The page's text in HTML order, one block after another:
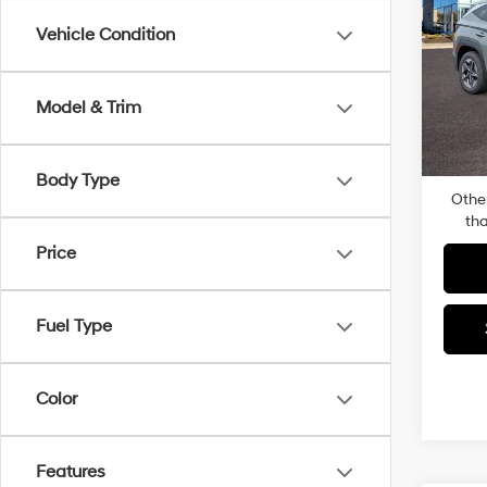
Vehicle Condition
Model & Trim
Body Type
Price
Fuel Type
Color
Features
SEL
VIN:
Model:
In-
MSRP:
Total